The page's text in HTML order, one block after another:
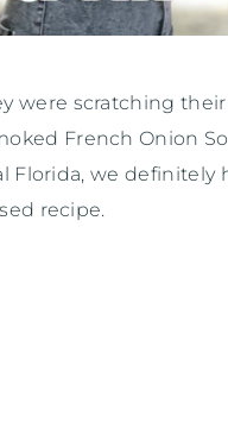
were scratching
French Onion
we definitely
recipe.